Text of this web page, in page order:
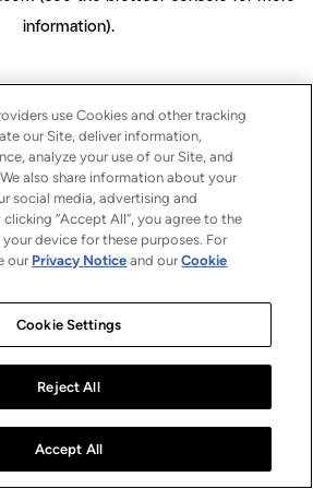
information).
use Cookies and other tracking
our Site, deliver information,
analyze your use of our Site, and
also share information about your
social media, advertising and
“Accept All”, you agree to the
device for these purposes. For
our Privacy Notice and ourCookie
Cookie Settings
Reject All
Accept All